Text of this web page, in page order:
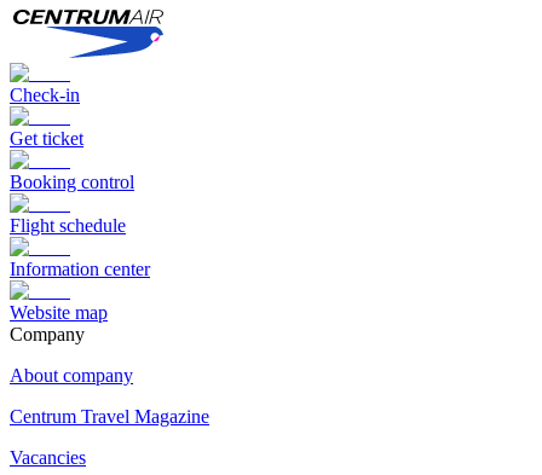
Check-in
Get ticket
Booking control
Flight schedule
Information center
Website map
Сompany
About company
Centrum Travel Magazine
Vacancies